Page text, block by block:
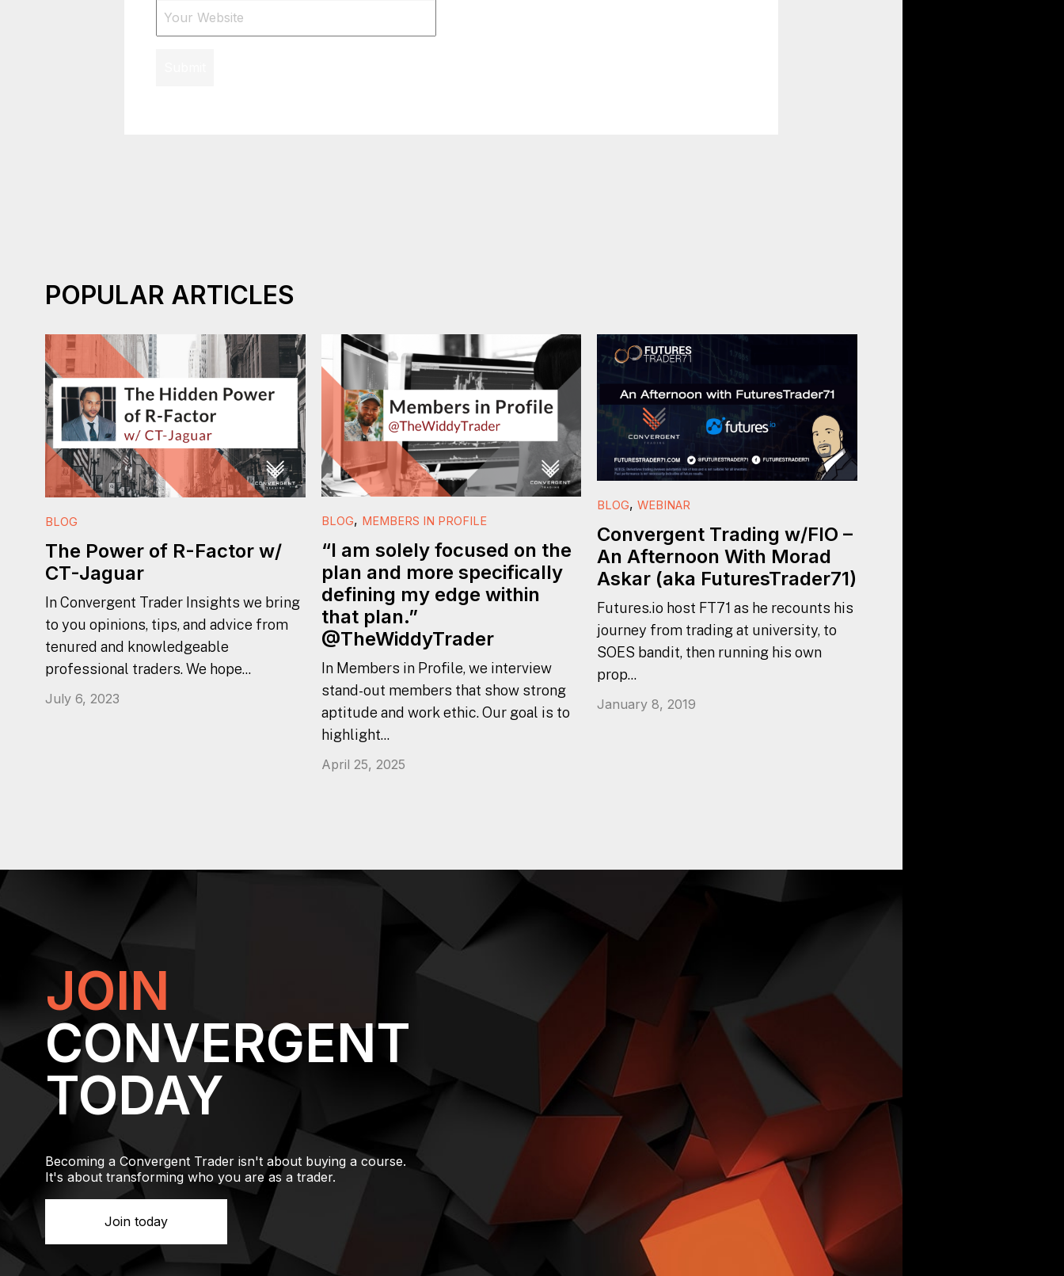
POPULAR ARTICLES
BLOG
The Power of R-Factor w/
CT-Jaguar
In Convergent Trader Insights we bring
to you opinions, tips, and advice from
tenured and knowledgeable
professional traders. We hope...
July 6, 2023
BLOG, MEMBERS IN PROFILE
“I am solely focused on the
plan and more specifically
defining my edge within
that plan.”
@TheWiddyTrader
In Members in Profile, we interview
stand-out members that show strong
aptitude and work ethic. Our goal is to
highlight...
April 25, 2025
BLOG,WEBINAR
Convergent Trading w/FIO –
An Afternoon With Morad
Askar (aka FuturesTrader71)
Futures.io host FT71 as he recounts his
journey from trading at university, to
SOES bandit, then running his own
prop...
January 8, 2019
JOIN
CONVERGENT
TODAY
Becoming a Convergent Trader isn't about buying a course.
It's about transforming who you are as a trader.
Join today